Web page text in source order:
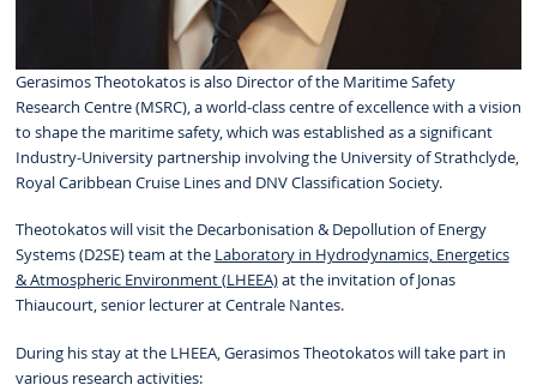
Gerasimos Theotokatos is also Director of the Maritime Safety
Research Centre (MSRC), a world-class centre of excellence with a vision
to shape the maritime safety, which was established as a significant
Industry-University partnership involving the University of Strathclyde,
Royal Caribbean Cruise Lines and DNV Classification Society.
Theotokatos will visit the Decarbonisation & Depollution of Energy
Systems (D2SE) team at the Laboratory in Hydrodynamics, Energetics
& Atmospheric Environment (LHEEA)at the invitation of Jonas
Thiaucourt, senior lecturer at Centrale Nantes.
During his stay at the LHEEA, Gerasimos Theotokatos will take part in
various research activities: